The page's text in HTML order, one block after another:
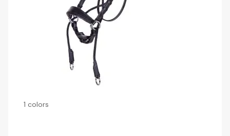
1 colors